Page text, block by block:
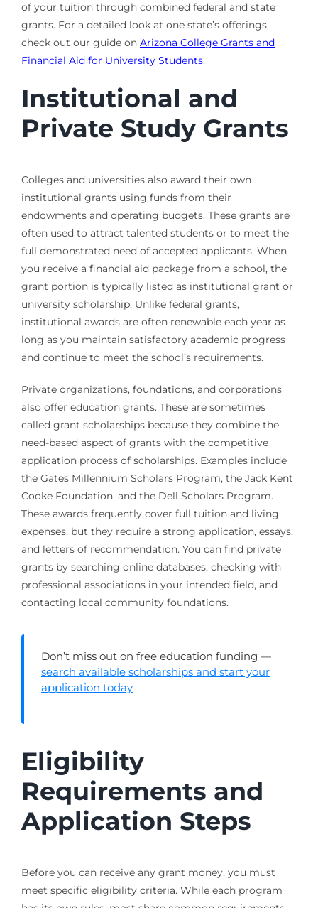
of your tuition through combined federal and state
grants. For a detailed look at one state’s offerings,
check out our guide on Arizona College Grants and
Financial Aid for University Students.
Institutional and
Private Study Grants
Colleges and universities also award their own
institutional grants using funds from their
endowments and operating budgets. These grants are
often used to attract talented students or to meet the
full demonstrated need of accepted applicants. When
you receive a financial aid package from a school, the
grant portion is typically listed as institutional grant or
university scholarship. Unlike federal grants,
institutional awards are often renewable each year as
long as you maintain satisfactory academic progress
and continue to meet the school’s requirements.
Private organizations, foundations, and corporations
also offer education grants. These are sometimes
called grant scholarships because they combine the
need-based aspect of grants with the competitive
application process of scholarships. Examples include
the Gates Millennium Scholars Program, the Jack Kent
Cooke Foundation, and the Dell Scholars Program.
These awards frequently cover full tuition and living
expenses, but they require a strong application, essays,
and letters of recommendation. You can find private
grants by searching online databases, checking with
professional associations in your intended field, and
contacting local community foundations.
Don’t miss out on free education funding —
search available scholarships and start your
application today
Eligibility
Requirements and
Application Steps
Before you can receive any grant money, you must
meet specific eligibility criteria. While each program